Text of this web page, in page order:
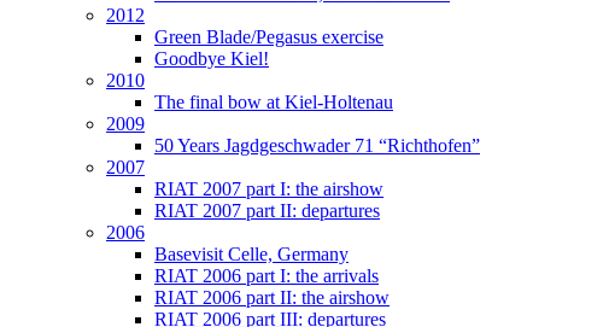
2012
Green Blade/Pegasus exercise
Goodbye Kiel!
2010
The final bow at Kiel-Holtenau
2009
50 Years Jagdgeschwader 71 “Richthofen”
2007
RIAT 2007 part I: the airshow
RIAT 2007 part II: departures
2006
Basevisit Celle, Germany
RIAT 2006 part I: the arrivals
RIAT 2006 part II: the airshow
RIAT 2006 part III: departures